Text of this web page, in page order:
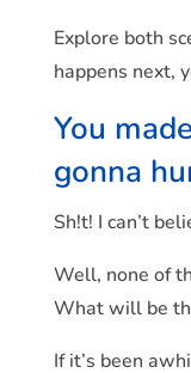
Explore both
happens next,
You
gonna
Sh!t! I can’t
Well, none of
What will be
If it’s been